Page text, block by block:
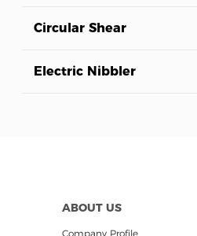
Circular Shear
Electric Nibbler
ABOUT US
Company Profile